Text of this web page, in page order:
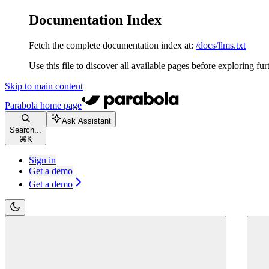
Documentation Index
Fetch the complete documentation index at: /docs/llms.txt
Use this file to discover all available pages before exploring
Skip to main content
Parabola home page
Search...
⌘ K
Ask Assistant
Sign in
Get a demo
Get a demo